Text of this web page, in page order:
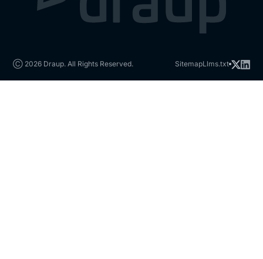
Ⓒ 2026 Draup. All Rights Reserved. SitemapLlms.txt